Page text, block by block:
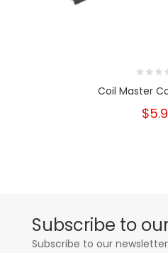
Coil Master
Subscribe to
Subscribe to our